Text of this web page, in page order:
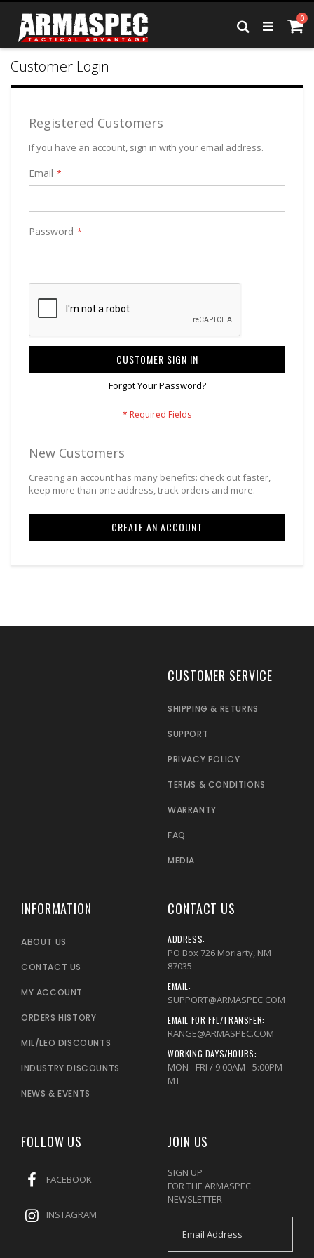
Skip
Content
0
Search
Customer Login
Registered Customers
If you have an account, sign in with your email address.
Email
Password
CUSTOMER SIGN IN
Forgot Your Password?
New Customers
Creating an account has many benefits: check out faster,
keep more than one address, track orders and more.
CREATE AN ACCOUNT
CUSTOMER SERVICE
SHIPPING & RETURNS
SUPPORT
PRIVACY POLICY
TERMS & CONDITIONS
WARRANTY
FAQ
MEDIA
INFORMATION
ABOUT US
CONTACT US
MY ACCOUNT
ORDERS HISTORY
MIL/LEO DISCOUNTS
INDUSTRY DISCOUNTS
NEWS & EVENTS
CONTACT US
ADDRESS:
PO Box 726 Moriarty, NM
87035
EMAIL:
SUPPORT@ARMASPEC.COM
EMAIL FOR FFL/TRANSFER:
RANGE@ARMASPEC.COM
WORKING DAYS/HOURS:
MON - FRI / 9:00AM - 5:00PM
MT
FOLLOW US
FACEBOOK
INSTAGRAM
JOIN US
SIGN UP
FOR THE ARMASPEC
NEWSLETTER